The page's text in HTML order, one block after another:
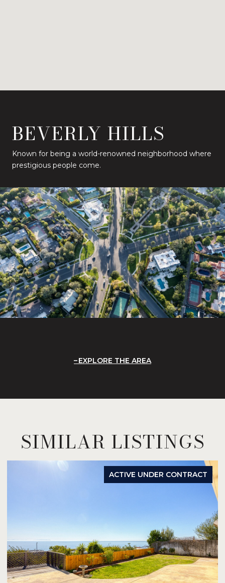
BEVERLY HILLS
Known for being a world-renowned neighborhood where
prestigious people come.
EXPLORE THE AREA
SIMILAR LISTINGS
ACTIVE UNDER CONTRACT